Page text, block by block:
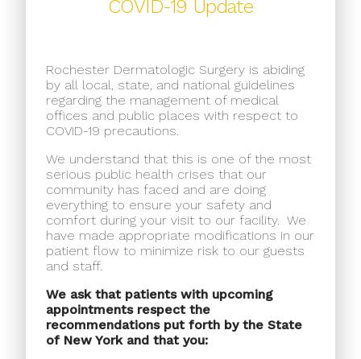
COVID-19 Update
Rochester Dermatologic Surgery is abiding
by all local, state, and national guidelines
regarding the management of medical
offices and public places with respect to
COVID-19 precautions.
We understand that this is one of the most
serious public health crises that our
community has faced and are doing
everything to ensure your safety and
comfort during your visit to our facility. We
have made appropriate modifications in our
patient flow to minimize risk to our guests
and staff.
We ask that patients with upcoming
appointments respect the
recommendations put forth by the State
of New York and that you: